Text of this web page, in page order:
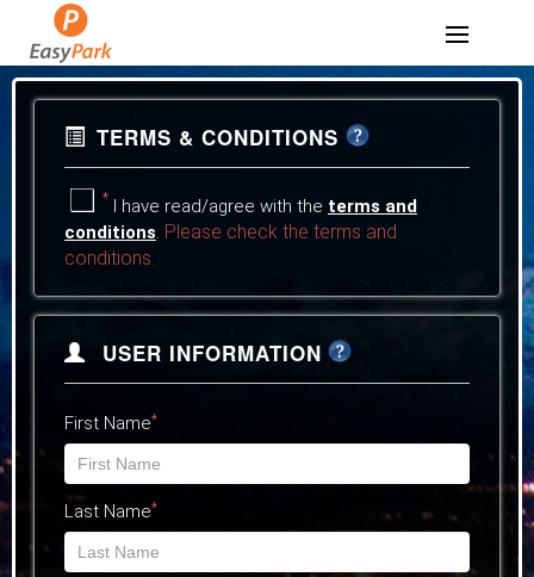
TERMS & CONDITIONS
* I have read/agree with the terms and
conditions. Please check the terms and
conditions.
USER INFORMATION
First Name*
Last Name*